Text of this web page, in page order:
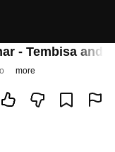
- Tembisa and
more